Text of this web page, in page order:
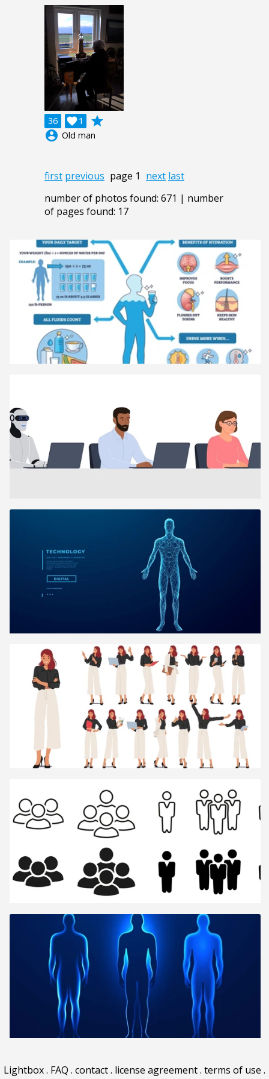
36 1

grade
account_circle Old man
first previous page 1 next last
number of photos found: 671 | number
of pages found: 17
Lightbox. FAQ . contact. license agreement. terms of use .